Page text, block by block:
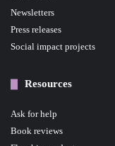
Newsletters
Press releases
Social impact projects
Resources
Ask for help
Book reviews